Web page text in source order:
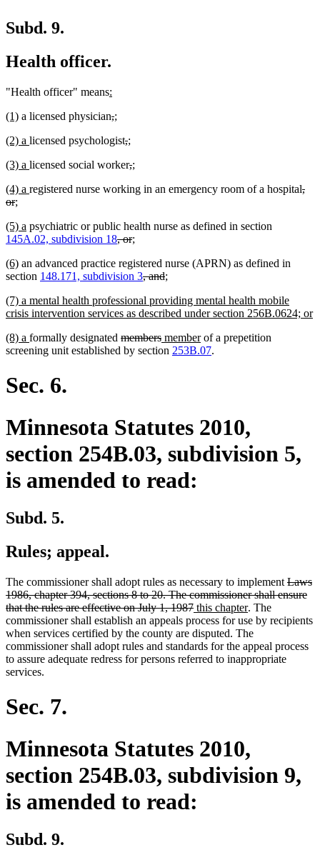
Subd. 9.
Health officer.
"Health officer" meansnew
begin
:
end
new
begin
(1)new
end
a licensed physiciandeleted
begin
,deleted
end
new
begin
;
end
new
begin
(2) a new
end
licensed psychologistdeleted
begin
,deleted
end
new
begin
;
end
new
begin
(3) a new
end
licensed social workerdeleted
begin
,deleted
end
new
begin
;
end
new
text
(4) a new
registered nurse working in an emergency room of a hospital,
ordeleted
end
new
begin
;
end
new
text
(5) a new
text
psychiatric or public health nurse as defined in section
145A.02, subdivision 18deleted
begin
, ordeleted
end
new
begin
;
end
new
text
(6)new
text
an advanced practice registered nurse (APRN) as defined in
section 148.171, subdivision 3deleted
begin
, anddeleted
end
new
begin
;
end
new
text
(7) a mental health professional providing mental health mobile
crisis intervention services as described under section 256B.0624; or
new
text
(8) a new
text
formally designated deleted
text
membersdeleted
text
new
text
membernew
text
of a prepetition
screening unit established by section 253B.07.
Sec. 6.
Minnesota Statutes 2010,
section 254B.03, subdivision 5,
is amended to read:
Subd. 5.
Rules; appeal.
The commissioner shall adopt rules as necessary to implement deleted
text
Laws
1986, chapter 394, sections 8 to 20. The commissioner shall ensure
that the rules are effective on July 1, 1987deleted
text
end
new
text
begin
this chapternew
text
end
. The
commissioner shall establish an appeals process for use by recipients
when services certified by the county are disputed. The
commissioner shall adopt rules and standards for the appeal process
to assure adequate redress for persons referred to inappropriate
services.
Sec. 7.
Minnesota Statutes 2010,
section 254B.03, subdivision 9,
is amended to read:
Subd. 9.